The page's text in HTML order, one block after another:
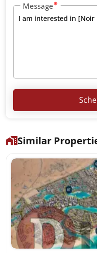
Message
Similar